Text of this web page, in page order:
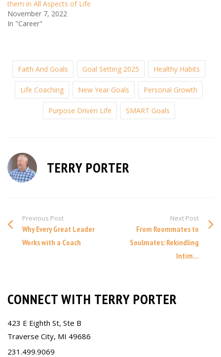
them in All Aspects of Life
November 7, 2022
In "Career"
Faith And Goals Goal Setting 2025 Healthy Habits
Life Coaching New Year Goals Personal Growth
Purpose Driven Life SMART Goals
TERRY PORTER
Previous Post
Why Every Great Leader
Works with a Coach
Next Post
From Roommates to
Soulmates: Rekindling
Intim...
CONNECT WITH TERRY PORTER
423 E Eighth St, Ste B
Traverse City, MI 49686
231.499.9069